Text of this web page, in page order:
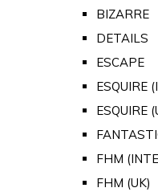
BIZARRE
DETAILS
ESCAPE
ESQUIRE
ESQUIRE
FHM
FHM (UK)